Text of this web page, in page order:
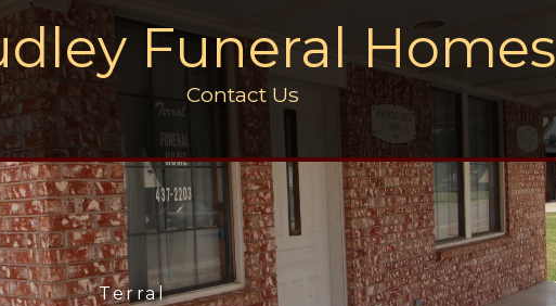
Funeral Homes
Contact Us
Terral